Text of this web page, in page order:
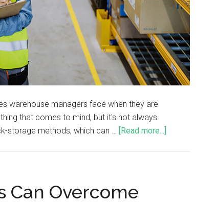
warehouse managers face when they are
that comes to mind, but it's not always
storage methods, which can … [Read more...]
Can Overcome